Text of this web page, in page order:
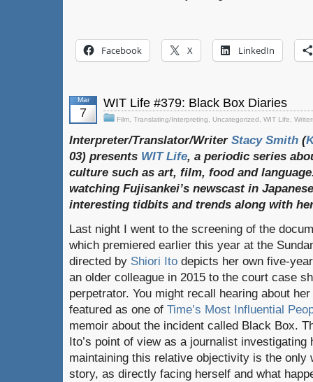
Facebook X LinkedIn
Mar
7
WIT Life #379: Black Box Diaries
Film Translating/Interpreting Uncategorized WIT Life
Interpreter/Translator/Writer Stacy Smith (
03) presents WIT Life, a periodic series
culture such as art, film, food and
watching Fujisankei’s newscast in
interesting tidbits and trends along with
Last night I went to the screening of the
which premiered earlier this year at the
directed by Shiori Ito depicts her own five-
an older colleague in 2015 to the court case
perpetrator. You might recall hearing about
featured as one of Time’s Most Influential
memoir about the incident called Black Box.
Ito’s point of view as a journalist
maintaining this relative objectivity is the only
story, as directly facing herself and what